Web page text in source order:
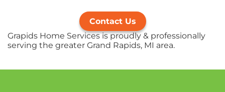
Contact Us
Grapids Home Services is proudly & professionally
serving the greater Grand Rapids, MI area.